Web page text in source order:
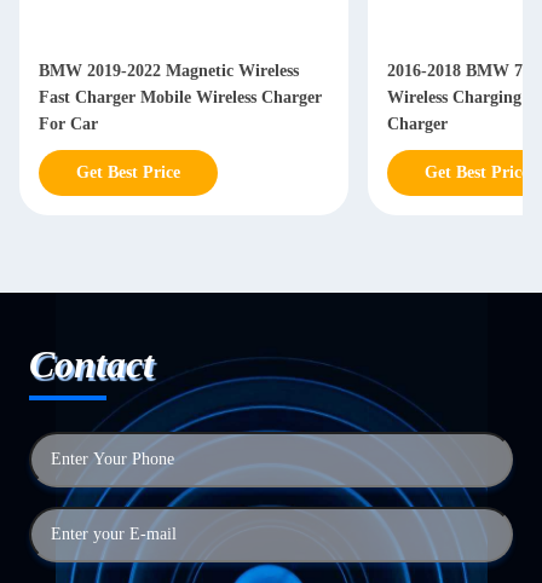
BMW 2019-2022 Magnetic Wireless
Fast Charger Mobile Wireless Charger
For Car
Get Best Price
2016-2018 BMW 7
Wireless Charging
Charger
Get Best Price
Contact